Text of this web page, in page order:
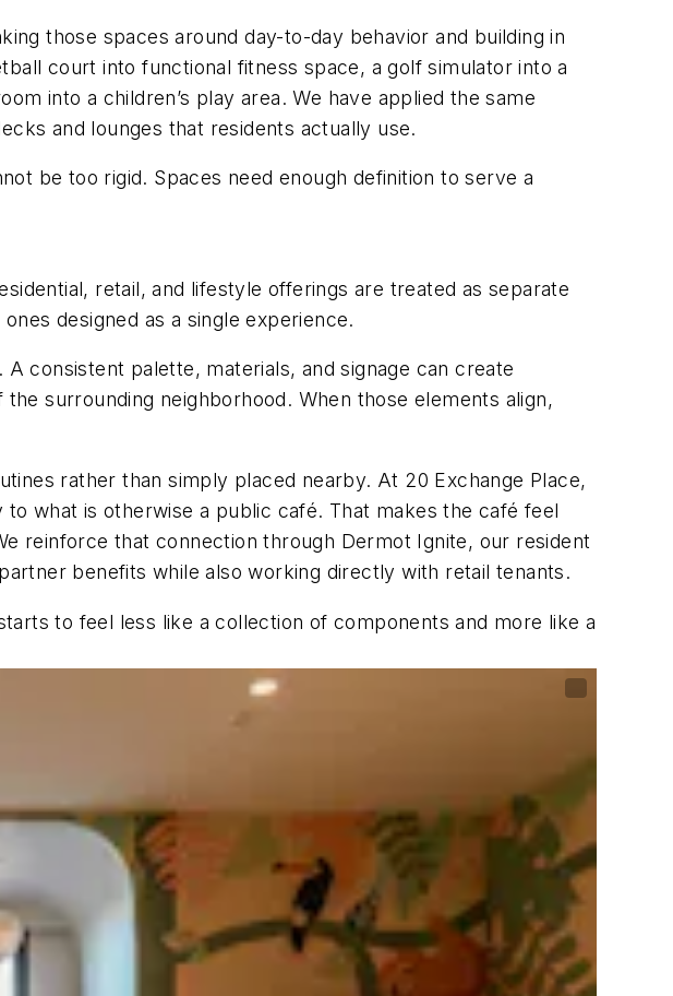
those spaces around day-to-day behavior and building in
court into functional fitness space, a golf simulator into a
into a children’s play area. We have applied the same
and lounges that residents actually use.
be too rigid. Spaces need enough definition to serve a
retail, and lifestyle offerings are treated as separate
designed as a single experience.
consistent palette, materials, and signage can create
surrounding neighborhood. When those elements align,
rather than simply placed nearby. At 20 Exchange Place,
what is otherwise a public café. That makes the café feel
reinforce that connection through Dermot Ignite, our resident
benefits while also working directly with retail tenants.
to feel less like a collection of components and more like a